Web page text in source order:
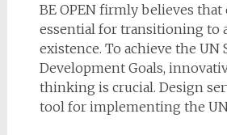
BE OPEN firmly believes
essential for transitioning to
existence. To achieve the UN
Development Goals,
thinking is crucial. Design
tool for implementing the UN